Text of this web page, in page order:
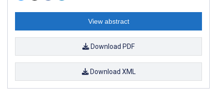
View abstract
Download PDF
Download XML